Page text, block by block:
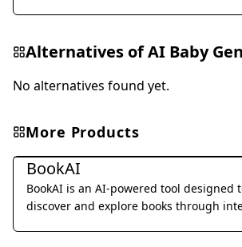
Alternatives ofAI Baby
No alternatives found yet.
More Products
Daily Life
BookAI
BookAI is an AI-powered tool designed
discover and explore books through
Daily Life